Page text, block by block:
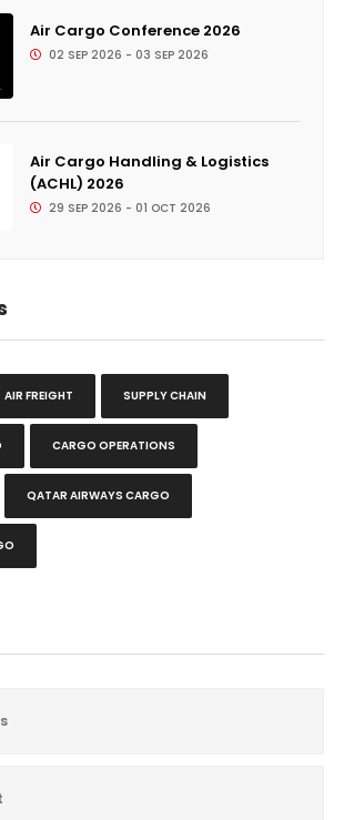
Air Cargo Conference 2026
02 SEP 2026 - 03 SEP 2026
Air Cargo Handling & Logistics
(ACHL) 2026
29 SEP 2026 - 01 OCT 2026
AIR FREIGHT SUPPLY CHAIN
CARGO OPERATIONS
QATAR AIRWAYS CARGO